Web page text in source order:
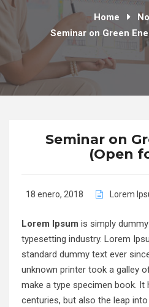
Home
Seminar on Green
Seminar on
(Open
18 enero, 2018 Lorem
Lorem Ipsum is simply
typesetting industry. Lorem
standard dummy text ever
unknown printer took a galley
make a type specimen book. It
centuries, but also the leap